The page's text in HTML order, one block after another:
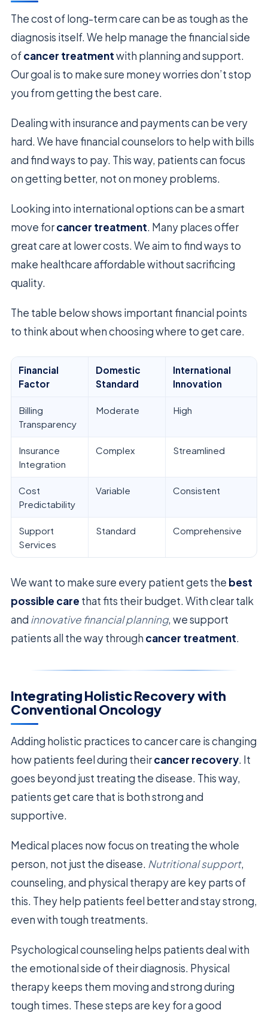
The cost of long-term care can be as tough as the
diagnosis itself. We help manage the financial side
ofcancer treatmentwith planning and support.
Our goal is to make sure money worries don’t stop
you from getting the best care.
Dealing with insurance and payments can be very
hard. We have financial counselors to help with bills
and find ways to pay. This way, patients can focus
on getting better, not on money problems.
Looking into international options can be a smart
move forcancer treatment. Many places offer
great care at lower costs. We aim to find ways to
make healthcare affordable without sacrificing
quality.
The table below shows important financial points
to think about when choosing where to get care.
Financial
Factor
Domestic
Standard
International
Innovation
Billing
Transparency
Moderate High
Insurance
Integration
Complex Streamlined
Cost
Predictability
Variable Consistent
Support
Services
Standard Comprehensive
We want to make sure every patient gets the best
possible care that fits their budget. With clear talk
and innovative financial planning, we support
patients all the way through cancer treatment.
Integrating Holistic Recovery with
Conventional Oncology
Adding holistic practices to cancer care is changing
how patients feel during theircancer recovery. It
goes beyond just treating the disease. This way,
patients get care that is both strong and
supportive.
Medical places now focus on treating the whole
person, not just the disease. Nutritional support,
counseling, and physical therapy are key parts of
this. They help patients feel better and stay strong,
even with tough treatments.
Psychological counseling helps patients deal with
the emotional side of their diagnosis. Physical
therapy keeps them moving and strong during
tough times. These steps are key for a good